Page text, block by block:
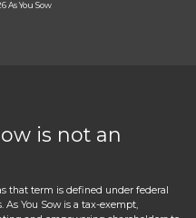
As You Sow
is not an
that term is defined under federal
You Sow is a tax-exempt,